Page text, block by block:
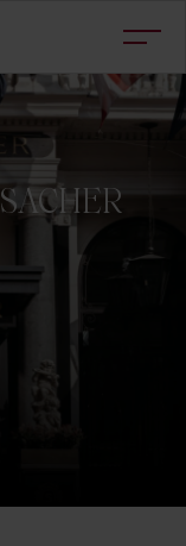
SACHER